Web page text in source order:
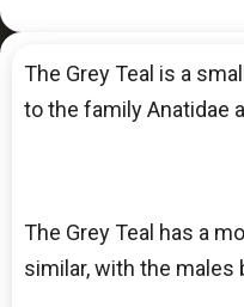
The Grey Teal is a
to the family Anatidae
The Grey Teal has a
similar, with the